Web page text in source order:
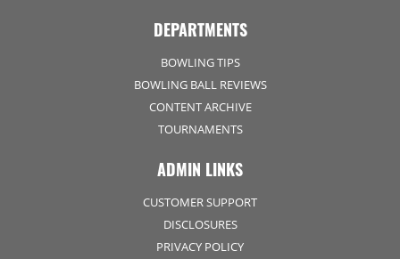
DEPARTMENTS
BOWLING TIPS
BOWLING BALL REVIEWS
CONTENT ARCHIVE
TOURNAMENTS
ADMIN LINKS
CUSTOMER SUPPORT
DISCLOSURES
PRIVACY POLICY